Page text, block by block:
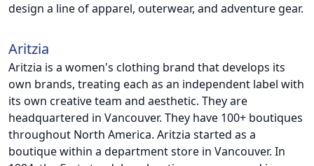
design a line of apparel, outerwear, and adventure gear.
Aritzia
Aritzia is a women's clothing brand that develops its
own brands, treating each as an independent label with
its own creative team and aesthetic. They are
headquartered in Vancouver. They have 100+ boutiques
throughout North America. Aritzia started as a
boutique within a department store in Vancouver. In